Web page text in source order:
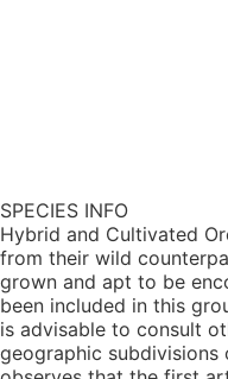
SPECIES INFO
Hybrid and Cultivated
from their wild
grown and apt to be
been included in this
is advisable to consult
geographic subdivisions